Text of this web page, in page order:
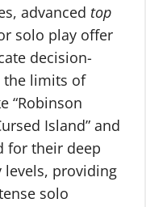
advanced top
solo play offer
decision-
the limits of
“Robinson
Island” and
for their deep
providing
solo